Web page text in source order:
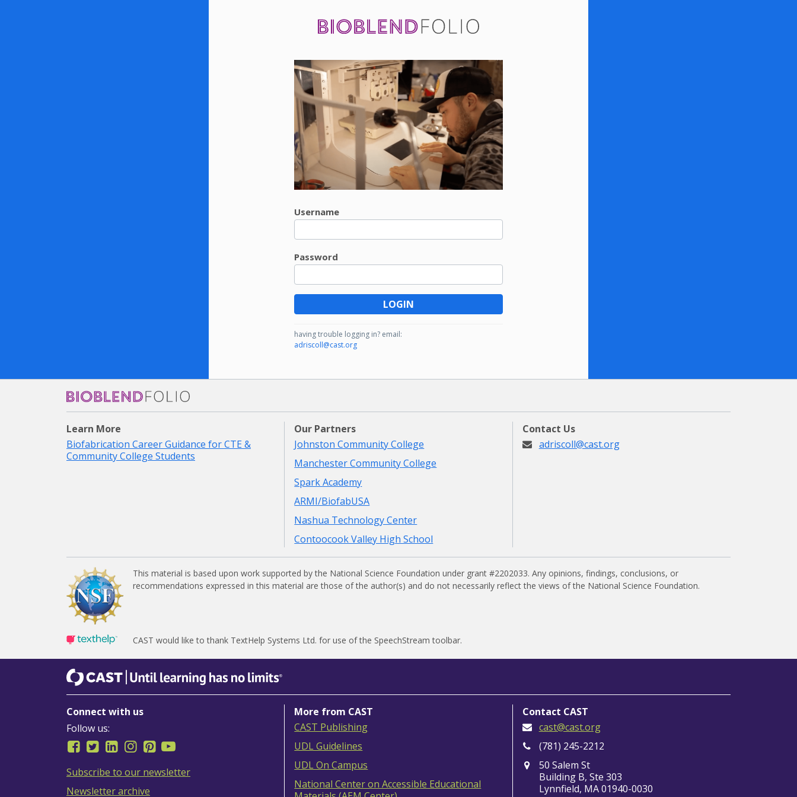
Username
Password
LOGIN
having trouble logging in? email:
adriscoll@cast.org
Bioblendfolio
Learn More
Biofabrication Career Guidance for CTE &
Community College Students
Our Partners
Johnston Community College
Manchester Community College
Spark Academy
ARMI/BiofabUSA
Nashua Technology Center
Contoocook Valley High School
Contact Us
adriscoll@cast.org
This material is based upon work supported by the National Science Foundation under grant #2202033. Any opinions, findings, conclusions, or
recommendations expressed in this material are those of the author(s) and do not necessarily reflect the views of the National Science Foundation.
CAST would like to thank TextHelp Systems Ltd. for use of the SpeechStream toolbar.
CAST
Until learning has no limits
Connect with us
Follow us:
Subscribe to our newsletter
Newsletter archive
More from CAST
CAST Publishing
UDL Guidelines
UDL On Campus
National Center on Accessible Educational
Contact CAST
cast@cast.org
(781) 245-2212
50 Salem St
Building B, Ste 303
Lynnfield, MA 01940-0030